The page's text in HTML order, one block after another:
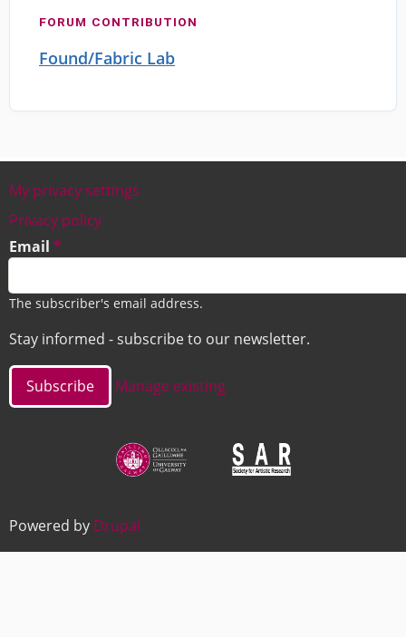
FORUM CONTRIBUTION
Found/Fabric Lab
Footer
My privacy settings
Privacy policy
Email
The subscriber's email address.
Stay informed - subscribe to our newsletter.
Manage existing
Image Image
Powered by Drupal